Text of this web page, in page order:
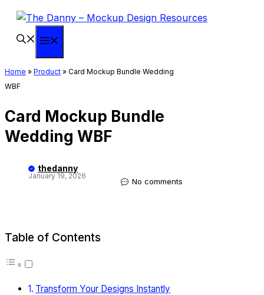
Skip
content
Home » Product » Card Mockup Bundle Wedding
WBF
Card Mockup Bundle
Wedding WBF
thedanny
January 19, 2026
No comments
Table of Contents
Transform Your Designs Instantly